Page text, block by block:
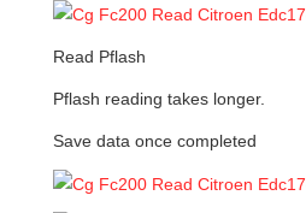
Read Pflash
Pflash reading takes longer.
Save data once completed